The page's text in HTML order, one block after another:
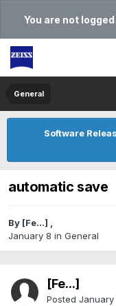
You are not
General
Software
automatic save
By [Fe...] ,
January 8 in General
[Fe...]
Posted January